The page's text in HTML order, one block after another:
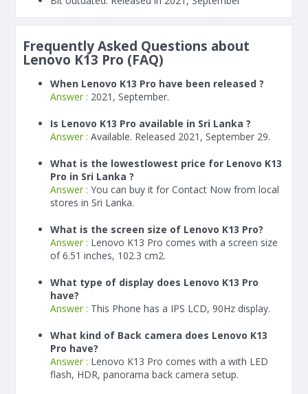
Frequently Asked Questions about
Lenovo K13 Pro (FAQ)
When Lenovo K13 Pro have been released ?
Answer : 2021, September.
Is Lenovo K13 Pro available in Sri Lanka ?
Answer : Available. Released 2021, September 29.
What is the lowestlowest price for Lenovo K13
Pro in Sri Lanka ?
Answer : You can buy it for Contact Now from local
stores in Sri Lanka.
What is the screen size of Lenovo K13 Pro?
Answer : Lenovo K13 Pro comes with a screen size
of 6.51 inches, 102.3 cm2.
What type of display does Lenovo K13 Pro
have?
Answer : This Phone has a IPS LCD, 90Hz display.
What kind of Back camera does Lenovo K13
Pro have?
Answer : Lenovo K13 Pro comes with a with LED
flash, HDR, panorama back camera setup.